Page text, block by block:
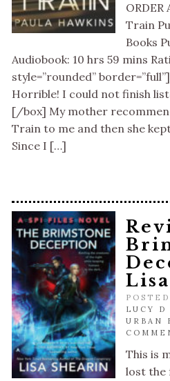
ORDER
Train
Books
Audiobook: 10 hrs 59 mins
style=”rounded”
Horrible! I could not finish
[/box] My mother
Train to me and then she
Since I […]
LUCY D
URBAN
This is
lost the